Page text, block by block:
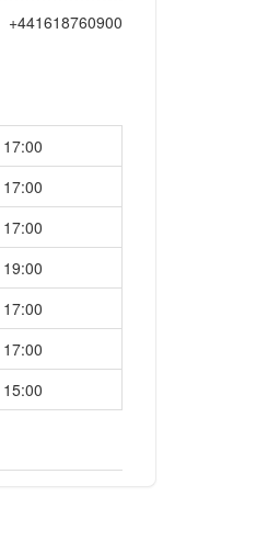
+441618760900